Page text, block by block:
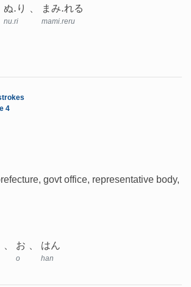
ぬ.り
nu.ri
まみ.れる
mami.reru
4
govt office, representative body,
お
o
はん
han